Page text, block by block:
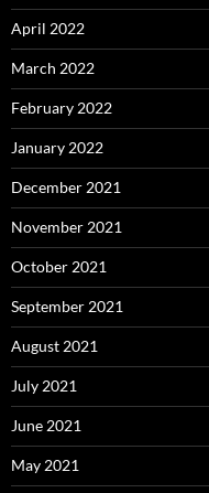
April 2022
March 2022
February 2022
January 2022
December 2021
November 2021
October 2021
September 2021
August 2021
July 2021
June 2021
May 2021